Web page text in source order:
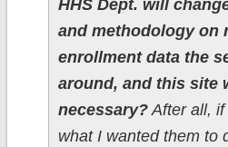
HHS Dept. will
and methodology on
enrollment data the
around, and this site
necessary?After all, if
what I wanted them to